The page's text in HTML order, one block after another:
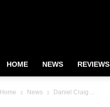
HOME NEWS REVIEWS
Home News Daniel Craig ...